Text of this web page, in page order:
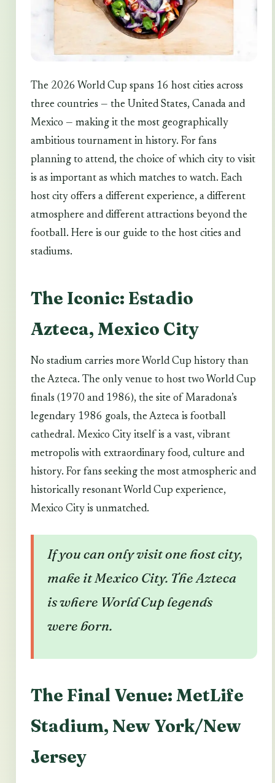
The 2026 World Cup spans 16 host cities across
three countries — the United States, Canada and
Mexico — making it the most geographically
ambitious tournament in history. For fans
planning to attend, the choice of which city to visit
is as important as which matches to watch. Each
host city offers a different experience, a different
atmosphere and different attractions beyond the
football. Here is our guide to the host cities and
stadiums.
The Iconic: Estadio
Azteca, Mexico City
No stadium carries more World Cup history than
the Azteca. The only venue to host two World Cup
finals (1970 and 1986), the site of Maradona’s
legendary 1986 goals, the Azteca is football
cathedral. Mexico City itself is a vast, vibrant
metropolis with extraordinary food, culture and
history. For fans seeking the most atmospheric and
historically resonant World Cup experience,
Mexico City is unmatched.
If you can only visit one host city,
make it Mexico City. The Azteca
is where World Cup legends
were born.
The Final Venue: MetLife
Stadium, New York/New
Jersey